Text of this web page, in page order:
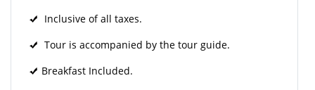
Inclusive of all taxes.
Tour is accompanied by the tour guide.
Breakfast Included.